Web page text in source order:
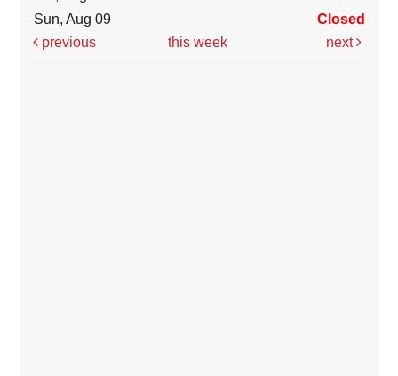
Sun, Aug 09
Closed
previous
this week next